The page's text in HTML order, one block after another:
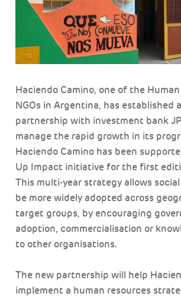
Haciendo Camino, one of the
NGOs in Argentina, has established
partnership with investment bank
manage the rapid growth in its
Haciendo Camino has been
Up Impact initiative for the first
This multi-year strategy allows
be more widely adopted across
target groups, by encouraging
adoption, commercialisation or
to other organisations.
The new partnership will help
implement a human resources